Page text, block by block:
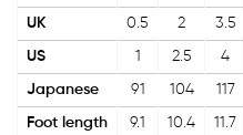
UK 0.5 2 3.5
US 1 2.5 4
Japanese 91 104 117
Foot length 9.1 10.4 11.7